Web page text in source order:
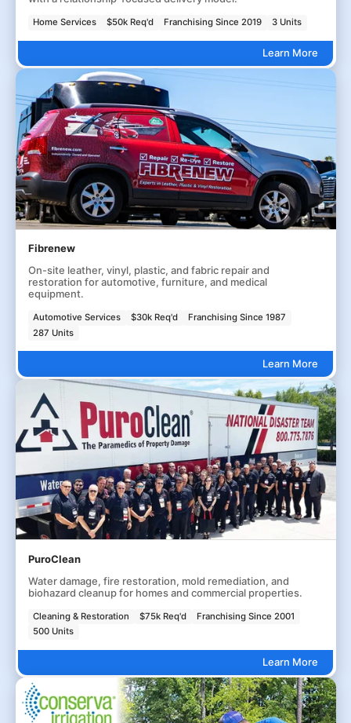
Home Services $50k Req'd Franchising Since 2019 3 Units
Learn More
Fibrenew
On-site leather, vinyl, plastic, and fabric repair and
restoration for automotive, furniture, and medical
equipment.
Automotive Services $30k Req'd
Franchising Since 1987
287 Units
Learn More
PuroClean
Water damage, fire restoration, mold remediation, and
biohazard cleanup for homes and commercial properties.
Cleaning & Restoration $75k Req'd
Franchising Since 2001
500 Units
Learn More